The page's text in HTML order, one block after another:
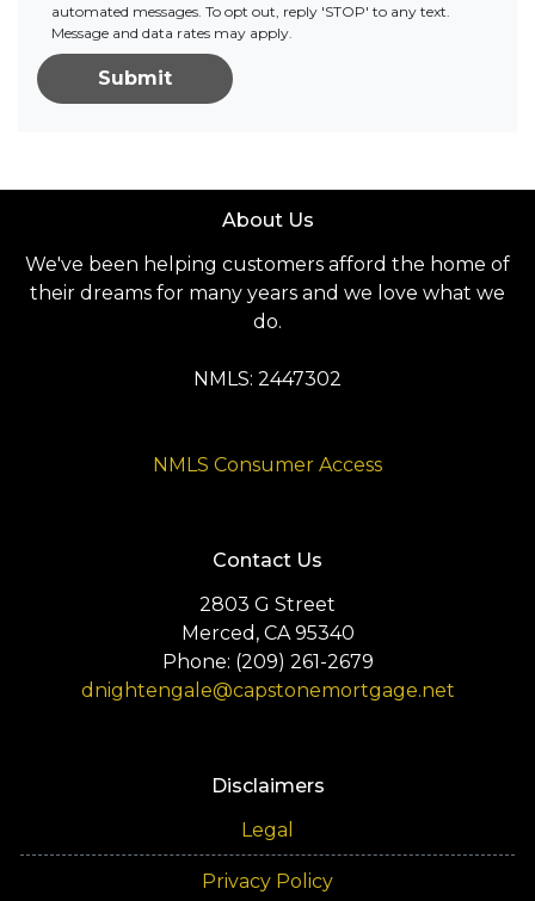
automated messages. To opt out, reply 'STOP' to any text.
Message and data rates may apply.
Submit
About Us
We've been helping customers afford the home of
their dreams for many years and we love what we
do.
NMLS: 2447302
NMLS Consumer Access
Contact Us
2803 G Street
Merced, CA 95340
Phone: (209) 261-2679
dnightengale@capstonemortgage.net
Disclaimers
Legal
Privacy Policy